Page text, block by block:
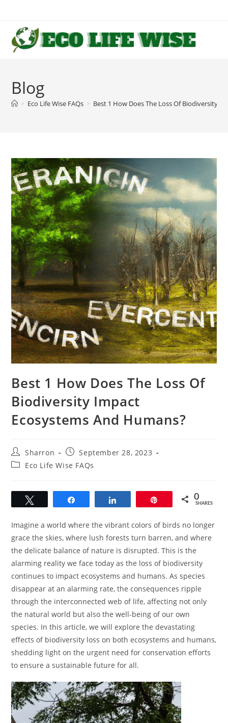
content
Blog
> Eco Life Wise FAQs > Best 1 How Does The Loss Of Biodiversity
Best 1 How Does The Loss Of
Biodiversity Impact
Ecosystems And Humans?
Post
author:
Sharron
Post
published:
September 28, 2023
PostEco Life Wise FAQs
0
SHARES
Imagine a world where the vibrant colors of birds no longer
grace the skies, where lush forests turn barren, and where
the delicate balance of nature is disrupted. This is the
alarming reality we face today as the loss of biodiversity
continues to impact ecosystems and humans. As species
disappear at an alarming rate, the consequences ripple
through the interconnected web of life, affecting not only
the natural world but also the well-being of our own
species. In this article, we will explore the devastating
effects of biodiversity loss on both ecosystems and humans,
shedding light on the urgent need for conservation efforts
to ensure a sustainable future for all.